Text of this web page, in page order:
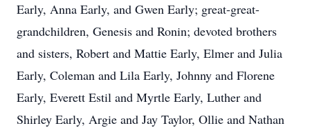
Early, Anna Early, and Gwen Early; great-great-
grandchildren, Genesis and Ronin; devoted brothers
and sisters, Robert and Mattie Early, Elmer and Julia
Early, Coleman and Lila Early, Johnny and Florene
Early, Everett Estil and Myrtle Early, Luther and
Shirley Early, Argie and Jay Taylor, Ollie and Nathan